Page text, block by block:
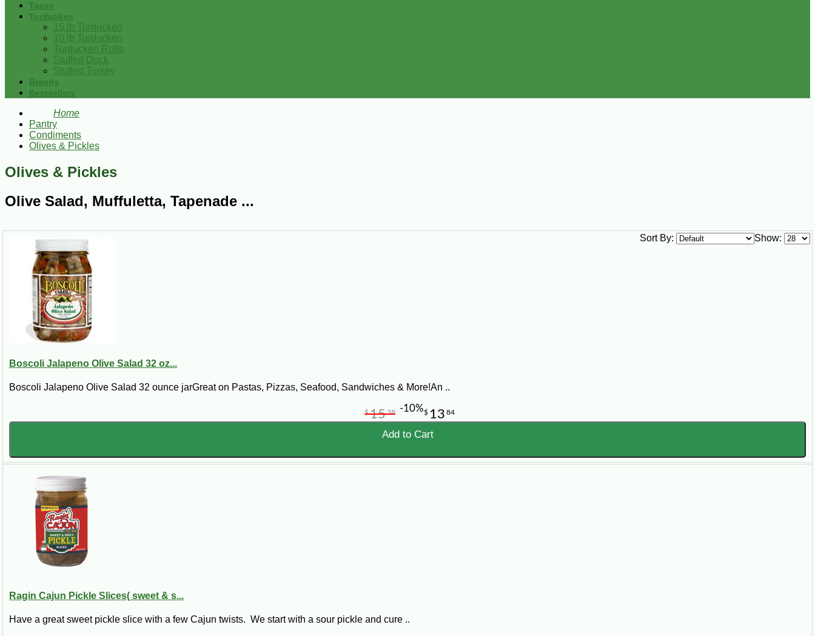
Tasso
Turducken
15 lb Turducken
10 lb Turducken
Turducken Rolls
Stuffed Duck
Stuffed Turkey
Brands
Bestsellers
Home
Pantry
Condiments
Olives & Pickles
Olives & Pickles
Olive Salad, Muffuletta, Tapenade ...
Show:
Sort By:
Boscoli Jalapeno Olive Salad 32 oz...
Boscoli Jalapeno Olive Salad 32 ounce jarGreat on Pastas, Pizzas, Seafood, Sandwiches & More!An ..
$ 13 84
$1538 -10%
Add to Cart
Ragin Cajun Pickle Slices( sweet & s...
Have a great sweet pickle slice with a few Cajun twists. We start with a sour pickle and cure ..